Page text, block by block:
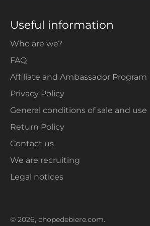
Useful information
Who are we?
FAQ
Affiliate and Ambassador Program
Privacy Policy
General conditions of sale and use
Return Policy
Contact us
We are recruiting
Legal notices
© 2026, chopedebiere.com.